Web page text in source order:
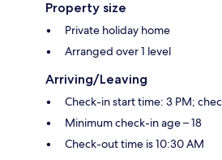
Property size
Private holiday home
Arranged over 1 level
Arriving/Leaving
Check-in start time: 3 PM;
Minimum check-in age – 18
Check-out time is 10:30 AM